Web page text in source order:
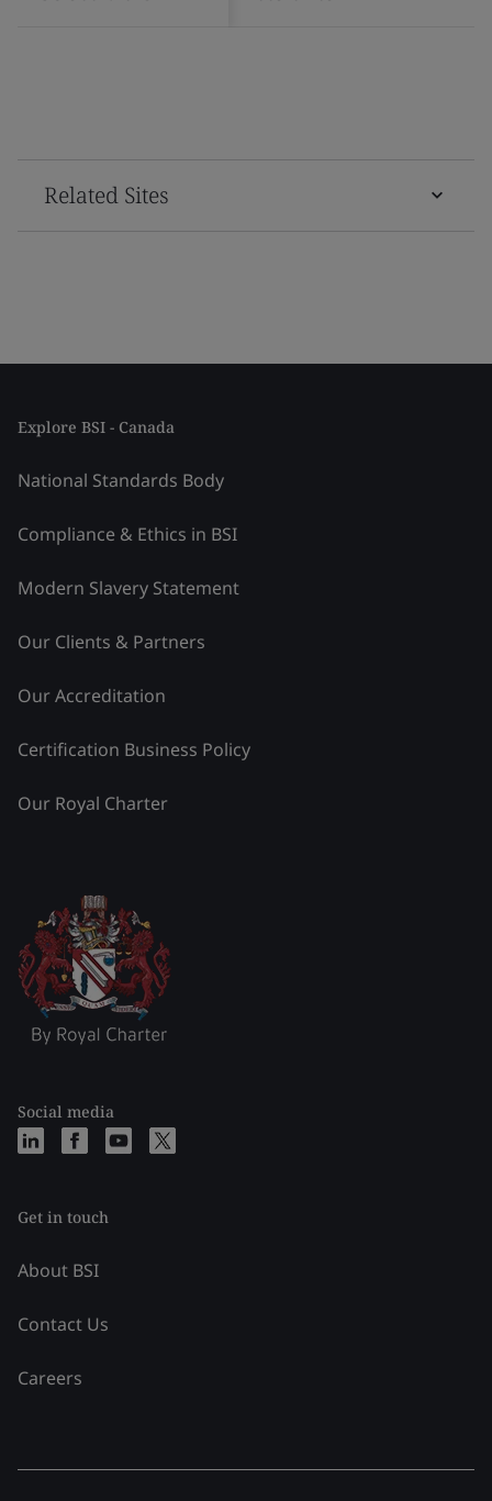
Related Sites
Explore BSI - Canada
National Standards Body
Compliance & Ethics in BSI
Modern Slavery Statement
Our Clients & Partners
Our Accreditation
Certification Business Policy
Our Royal Charter
Social media
Get in touch
About BSI
Contact Us
Careers